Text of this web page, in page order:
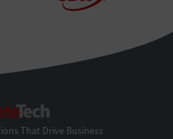
That Drive Business